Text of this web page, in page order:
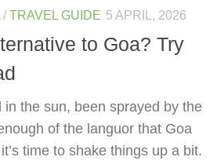
/ TRAVEL GUIDE 5 APRIL, 2026
to Goa? Try
in the sun, been sprayed by the
of the languor that Goa
time to shake things up a bit.